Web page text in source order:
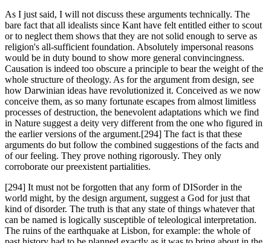
As I just said, I will not discuss these arguments technically. The
bare fact that all idealists since Kant have felt entitled either to scout
or to neglect them shows that they are not solid enough to serve as
religion's all-sufficient foundation. Absolutely impersonal reasons
would be in duty bound to show more general convincingness.
Causation is indeed too obscure a principle to bear the weight of the
whole structure of theology. As for the argument from design, see
how Darwinian ideas have revolutionized it. Conceived as we now
conceive them, as so many fortunate escapes from almost limitless
processes of destruction, the benevolent adaptations which we find
in Nature suggest a deity very different from the one who figured in
the earlier versions of the argument.[294] The fact is that these
arguments do but follow the combined suggestions of the facts and
of our feeling. They prove nothing rigorously. They only
corroborate our preexistent partialities.
[294] It must not be forgotten that any form of DISorder in the
world might, by the design argument, suggest a God for just that
kind of disorder. The truth is that any state of things whatever that
can be named is logically susceptible of teleological interpretation.
The ruins of the earthquake at Lisbon, for example: the whole of